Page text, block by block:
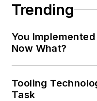
Trending
You
Now What?
Tooling
Task